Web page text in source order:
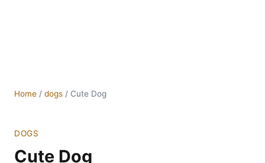
Home / dogs / Cute Dog
DOGS
Cute Dog